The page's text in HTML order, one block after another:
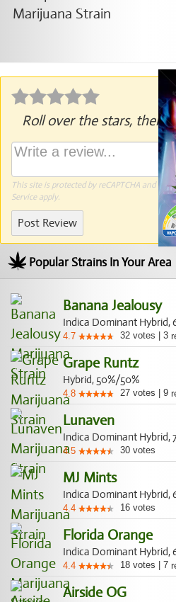
Roll over the stars, then
This site is protected by reCAPTCHA and the
Serviceapply.
Post Review
Popular Strains In Your Area
Banana Jealousy
Indica Dominant Hybrid,
4.7 32 votes 3
Grape Runtz
Hybrid, 50%/50%
4.8 27 votes 9
Lunaven
Indica Dominant Hybrid,
4.5 30 votes
MJ Mints
Indica Dominant Hybrid,
4.4 16 votes
Florida Orange
Indica Dominant Hybrid,
4.4 18 votes 7
Airside OG